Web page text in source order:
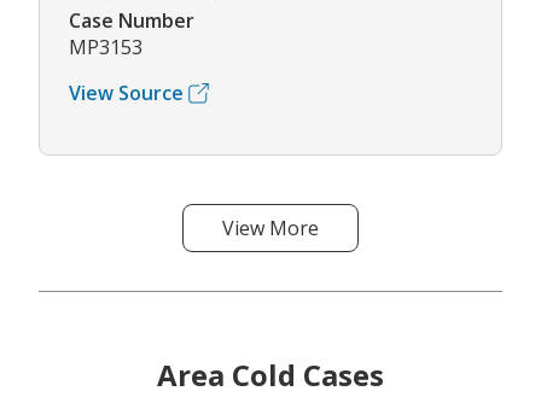
Case Number
MP3153
View Source
View More
Area Cold Cases